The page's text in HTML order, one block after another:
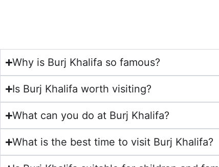
Why is Burj Khalifa so famous?
Is Burj Khalifa worth visiting?
What can you do at Burj Khalifa?
What is the best time to visit Burj Khalifa?